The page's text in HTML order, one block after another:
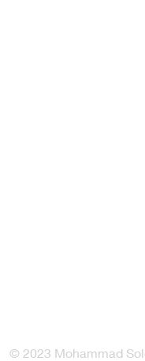
© 2023 Mohammad